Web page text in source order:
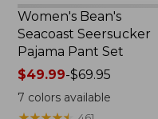
Women's Bean's
Seacoast Seersucker
Pajama Pant Set
Price
range
from:
$49.99-$69.95
7 colors available